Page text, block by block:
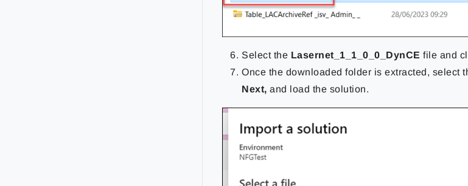
Select the Lasernet_1_1_0_0_DynCE file and
Once the downloaded folder is extracted, select
Next, and load the solution.